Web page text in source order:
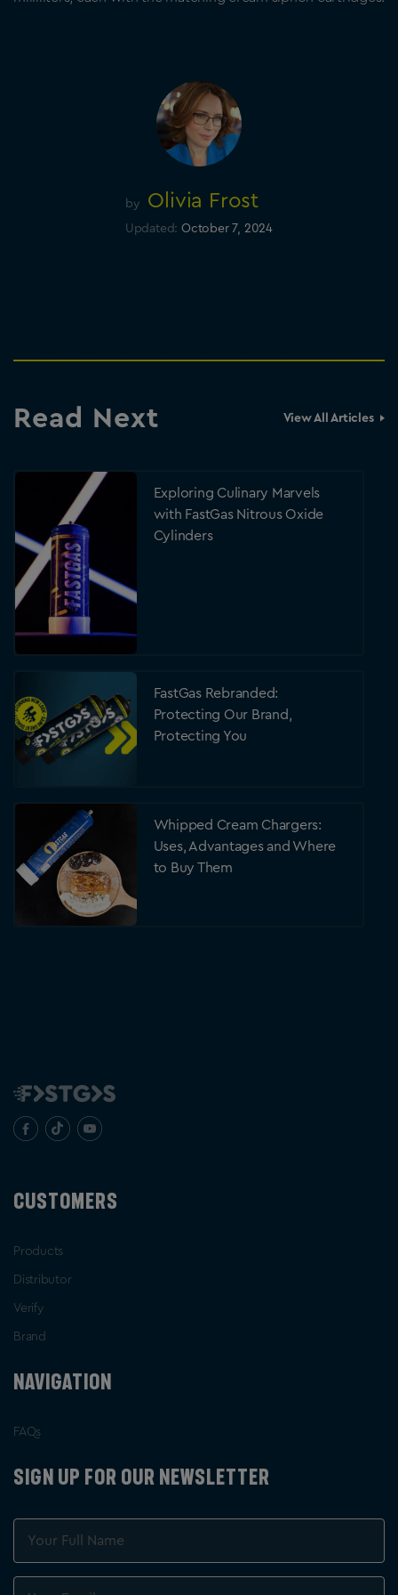
by Olivia Frost
Updated: October 7, 2024
Read Next View All Articles
Exploring Culinary Marvels
with FastGas Nitrous Oxide
Cylinders
FastGas Rebranded:
Protecting Our Brand,
Protecting You
Whipped Cream Chargers:
Uses, Advantages and Where
to Buy Them
CUSTOMERS
Products
Distributor
Verify
Brand
NAVIGATION
FAQs
SIGN UP FOR OUR NEWSLETTER